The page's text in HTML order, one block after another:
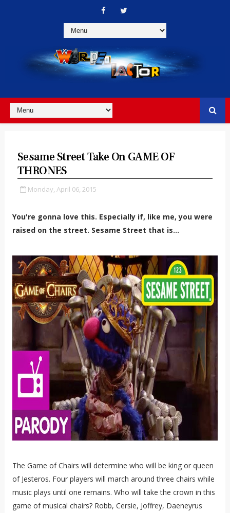
Sesame Street Take On GAME OF
THRONES
Monday, April 06, 2015
You're gonna love this. Especially if, like me, you were
raised on the street. Sesame Street that is...
The Game of Chairs will determine who will be king or queen
of Jesteros. Four players will march around three chairs while
music plays until one remains. Who will take the crown in this
game of musical chairs? Robb, Cersie, Joffrey, Daeneyrus